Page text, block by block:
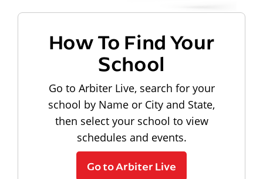
How To Find Your
School
Go to Arbiter Live, search for your
school by Name or City and State,
then select your school to view
schedules and events.
Go to Arbiter Live